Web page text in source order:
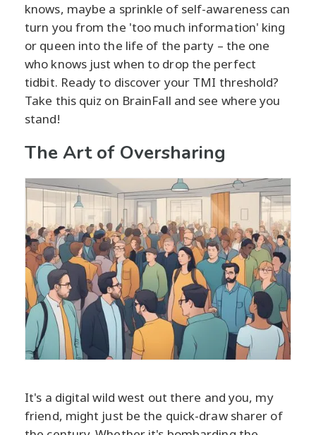
knows, maybe a sprinkle of self-awareness can
turn you from the 'too much information' king
or queen into the life of the party – the one
who knows just when to drop the perfect
tidbit. Ready to discover your TMI threshold?
Take this quiz on BrainFall and see where you
stand!
The Art of Oversharing
It's a digital wild west out there and you, my
friend, might just be the quick-draw sharer of